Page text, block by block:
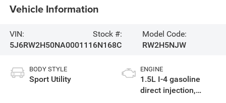
Vehicle Information
VIN:
5J6RW2H50NA000111
Stock #:
6N168C
Model Code:
RW2H5NJW
BODY STYLE
Sport Utility
ENGINE
1.5L I-4 gasoline
direct injection,